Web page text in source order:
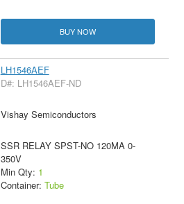
BUY NOW
LH1546AEF
D#: LH1546AEF-ND
Vishay Semiconductors
SSR RELAY SPST-NO 120MA 0-
350V
Min Qty: 1
Container: Tube